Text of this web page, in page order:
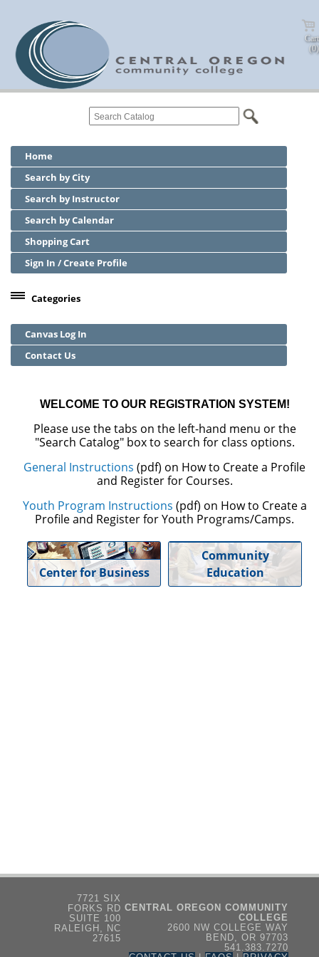
Cart
(0)
Home
Search by City
Search by Instructor
Search by Calendar
Shopping Cart
Sign In / Create Profile
Categories
Community Education
Adult Basic Skills
Canvas Log In
Contact Us
WELCOME TO OUR REGISTRATION SYSTEM!
Please use the tabs on the left-hand menu or the
"Search Catalog" box to search for class options.
General Instructions (pdf) on How to Create a Profile
and Register for Courses.
Youth Program Instructions (pdf) on How to Create a
Profile and Register for Youth Programs/Camps.
Center for Business
Community
Education
7721 SIX
FORKS RD
SUITE 100
RALEIGH, NC
27615
CENTRAL OREGON COMMUNITY
COLLEGE
2600 NW COLLEGE WAY
BEND, OR 97703
541.383.7270